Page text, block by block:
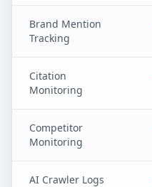
Brand Mention
Tracking
Citation
Monitoring
Competitor
Monitoring
AI Crawler Logs